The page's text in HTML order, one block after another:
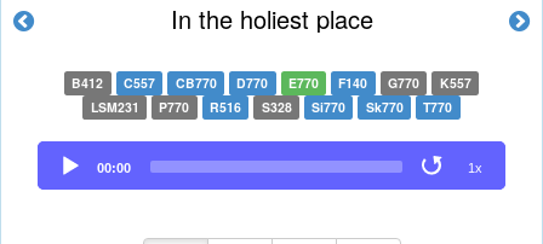
In the holiest place
B412 C557 CB770 D770 E770 F140 G770
K557
LSM231
P770 R516 S328 Si770 Sk770 T770
Audio
Player
00:00 1x